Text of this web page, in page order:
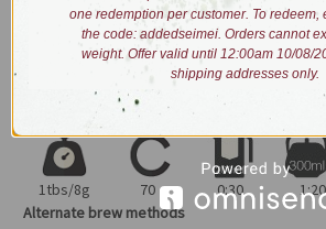
Taste: vegetal, fresh sea-water, hints of nori
Process: organically grown, withered,
1tbs/8g 70 0:30 1:20
Alternate brew methods
one redemption per customer. To redeem,
the code: addedseimei. Orders cannot
weight. Offer valid until 12:00am 10/08/
shipping addresses only.